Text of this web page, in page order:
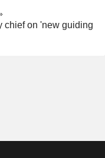
chief on 'new guiding